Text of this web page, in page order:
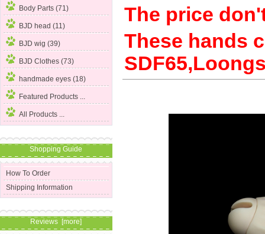
Body Parts (71)
BJD head (11)
BJD wig (39)
BJD Clothes (73)
handmade eyes (18)
Featured Products ...
All Products ...
Shopping Guide
How To Order
Shipping Information
Reviews [more]
The price
These hands